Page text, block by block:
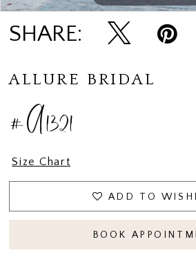
SHARE:
ALLURE BRIDAL
#A1321
Size Chart
ADD TO
BOOK